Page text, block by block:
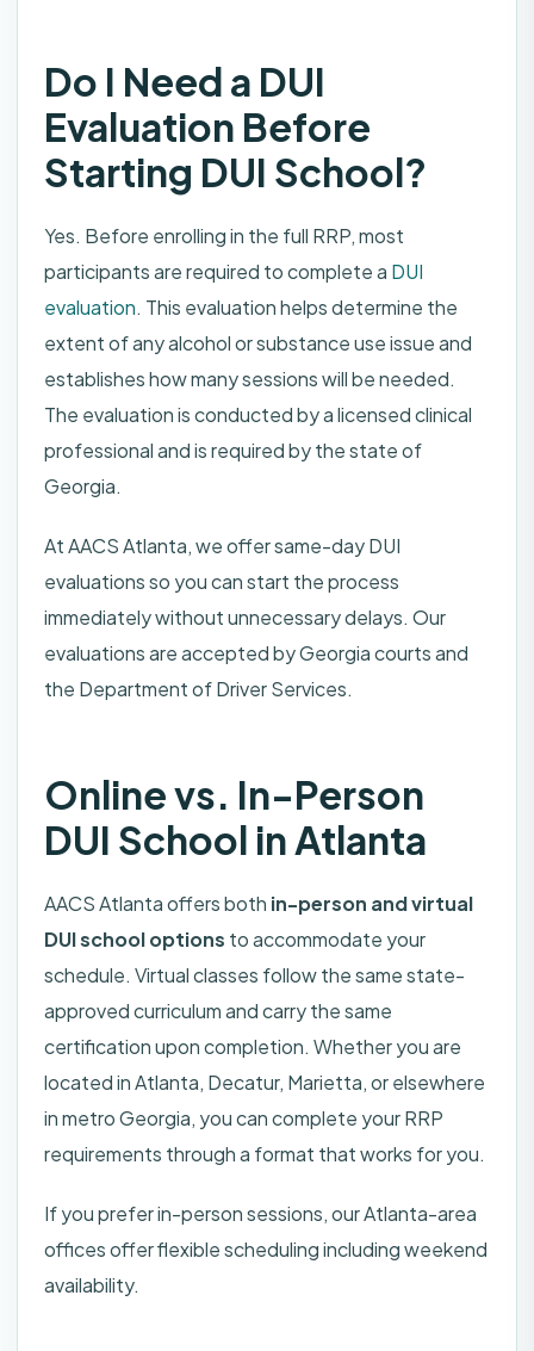
Do I Need a DUI
Evaluation Before
Starting DUI School?
Yes. Before enrolling in the full RRP, most
participants are required to complete a DUI
evaluation. This evaluation helps determine the
extent of any alcohol or substance use issue and
establishes how many sessions will be needed.
The evaluation is conducted by a licensed clinical
professional and is required by the state of
Georgia.
At AACS Atlanta, we offer same-day DUI
evaluations so you can start the process
immediately without unnecessary delays. Our
evaluations are accepted by Georgia courts and
the Department of Driver Services.
Online vs. In-Person
DUI School in Atlanta
AACS Atlanta offers both in-person and virtual
DUI school options to accommodate your
schedule. Virtual classes follow the same state-
approved curriculum and carry the same
certification upon completion. Whether you are
located in Atlanta, Decatur, Marietta, or elsewhere
in metro Georgia, you can complete your RRP
requirements through a format that works for you.
If you prefer in-person sessions, our Atlanta-area
offices offer flexible scheduling including weekend
availability.